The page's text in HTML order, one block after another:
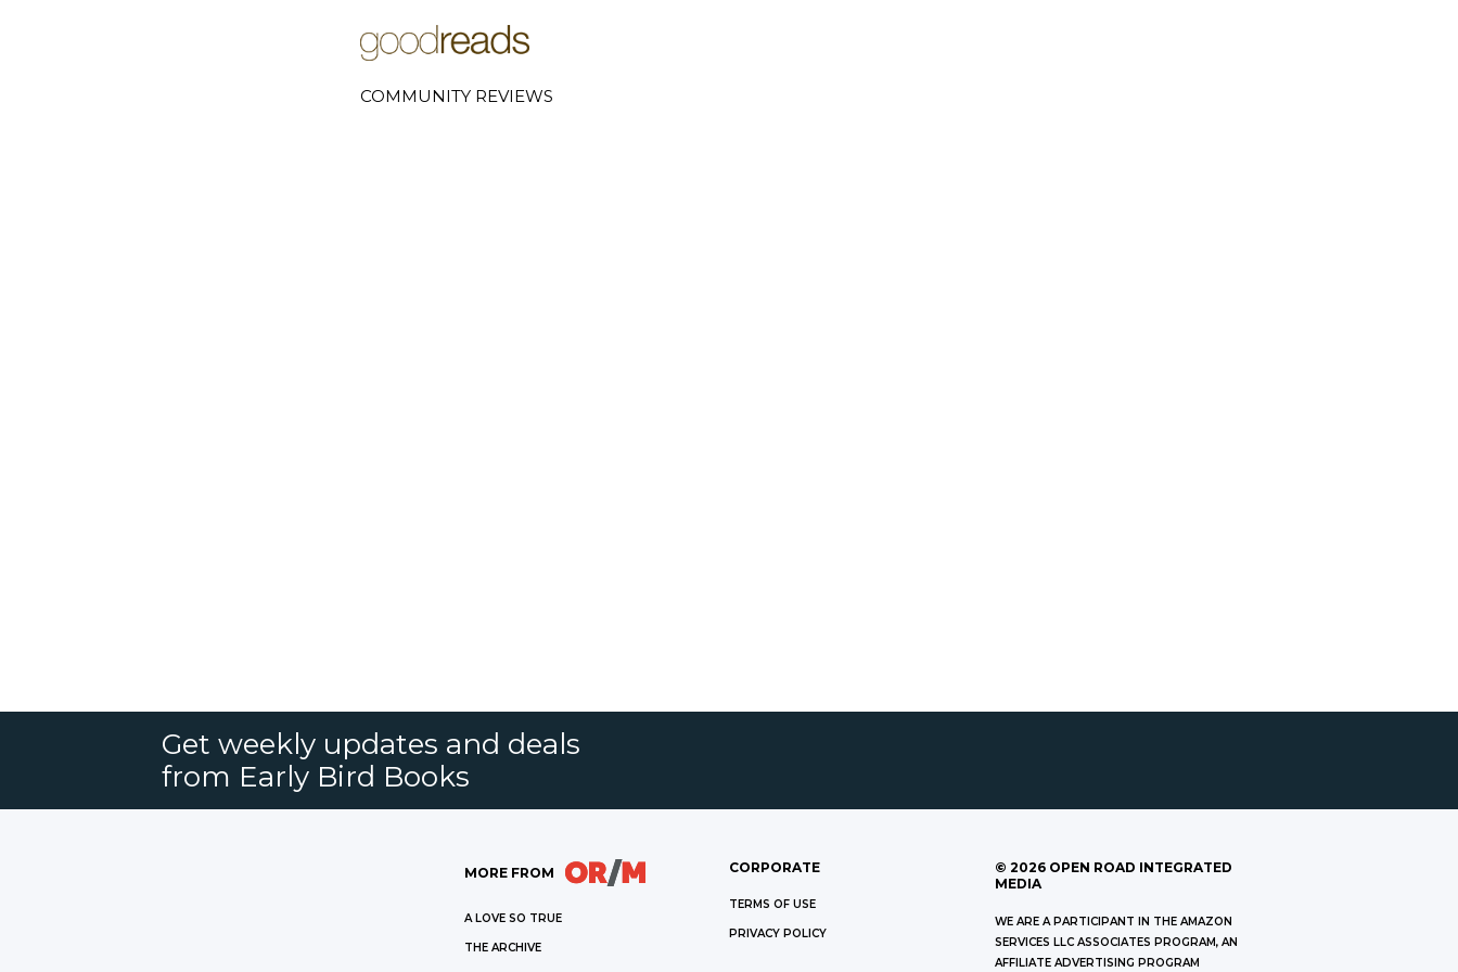
COMMUNITY REVIEWS
Get weekly updates and deals
from Early Bird Books
MORE FROM
A LOVE SO TRUE
THE ARCHIVE
CORPORATE
TERMS OF USE
PRIVACY POLICY
© 2026 OPEN ROAD INTEGRATED
MEDIA
WE ARE A PARTICIPANT IN THE AMAZON
SERVICES LLC ASSOCIATES PROGRAM, AN
AFFILIATE ADVERTISING PROGRAM